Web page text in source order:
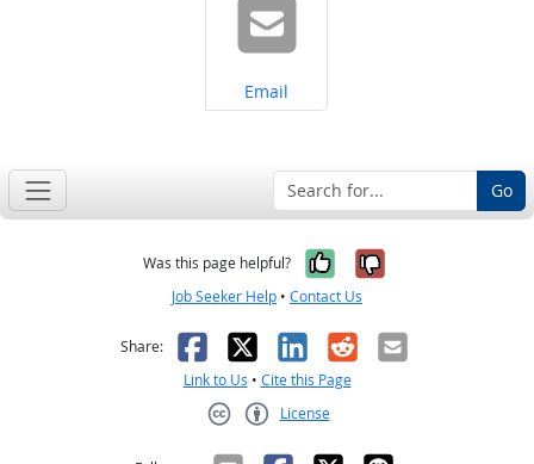
Share on
Email
Go
Was this page helpful? Yes, it was
No, it was
Job Seeker Help • Contact Us
Share: Facebook
X LinkedIn
RedditEmail
Link to Us • Cite this Page
License